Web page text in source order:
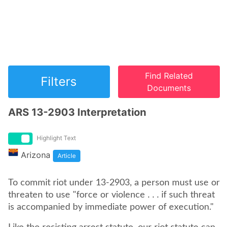
Filters
Find Related
Documents
ARS 13-2903 Interpretation
Highlight Text
Arizona Article
To commit riot under 13-2903, a person must use or
threaten to use "force or violence . . . if such threat
is accompanied by immediate power of execution."